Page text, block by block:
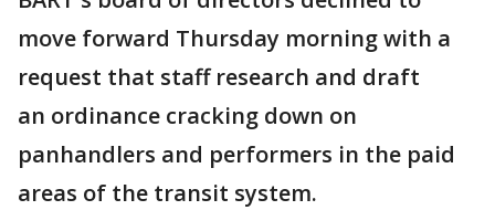
move forward Thursday morning with a
request that staff research and draft
an ordinance cracking down on
panhandlers and performers in the paid
areas of the transit system.